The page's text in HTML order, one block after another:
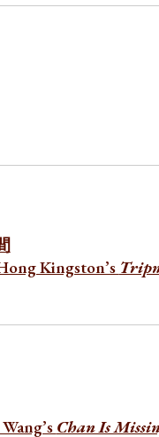
Kingston’s
Chan Is